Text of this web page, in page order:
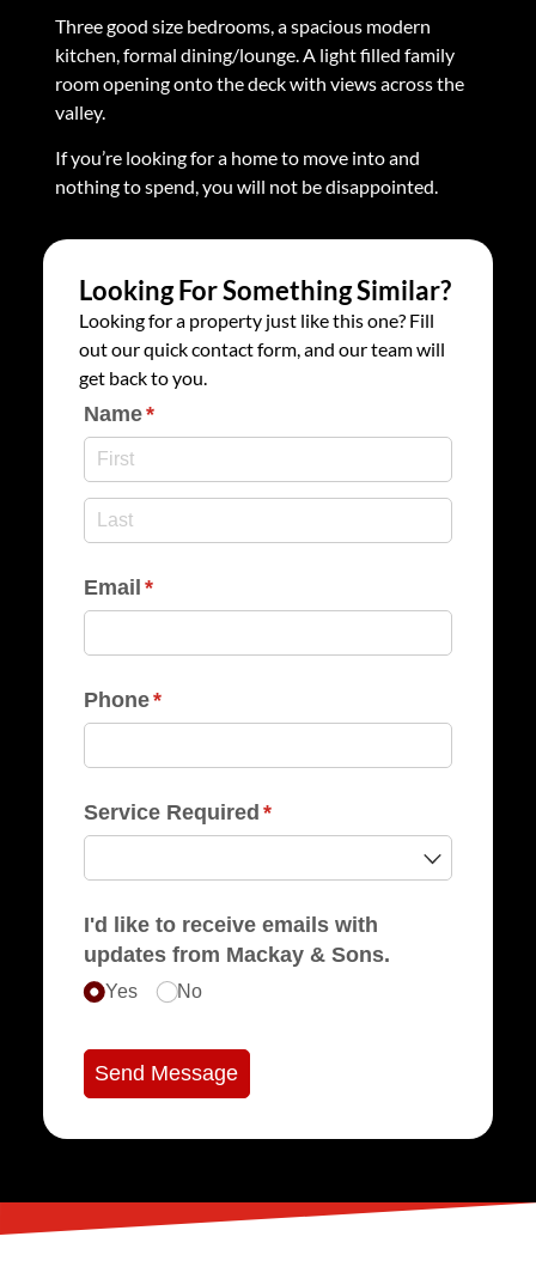
Three good size bedrooms, a spacious modern
kitchen, formal dining/lounge. A light filled family
room opening onto the deck with views across the
valley.
If you’re looking for a home to move into and
nothing to spend, you will not be disappointed.
Looking For Something Similar?
Looking for a property just like this one? Fill
out our quick contact form, and our team will
get back to you.
Name*
(required)
Email *
(required)
Phone*
(required)
Service Required *
(required)
I'd like to receive emails with
updates from Mackay & Sons.
Yes No
Send Message